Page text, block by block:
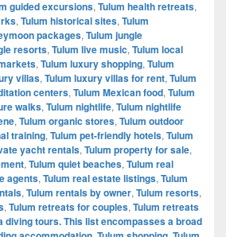
guided excursions, Tulum health retreats,
, Tulum historical sites, Tulum
packages, Tulum jungle
resorts, Tulum live music, Tulum local
, Tulum luxury shopping, Tulum
villas, Tulum luxury villas for rent, Tulum
centers, Tulum Mexican food, Tulum
walks, Tulum nightlife, Tulum nightlife
, Tulum organic stores, Tulum outdoor
training, Tulum pet-friendly hotels, Tulum
yacht rentals, Tulum property for sale,
, Tulum quiet beaches, Tulum real
agents, Tulum real estate listings, Tulum
, Tulum rentals by owner, Tulum resorts,
, Tulum retreats for couples, Tulum retreats
diving tours. This list encompasses a broad